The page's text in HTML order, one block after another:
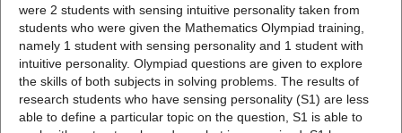
were 2 students with sensing intuitive personality taken from
students who were given the Mathematics Olympiad training,
namely 1 student with sensing personality and 1 student with
intuitive personality. Olympiad questions are given to explore
the skills of both subjects in solving problems. The results of
research students who have sensing personality (S1) are less
able to define a particular topic on the question, S1 is able to